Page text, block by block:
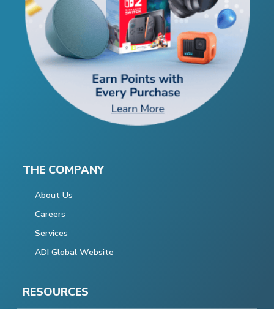
THE COMPANY
About Us
Careers
Services
ADI Global Website
RESOURCES